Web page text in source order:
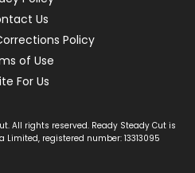
Us
Policy
of Use
For Us
All rights reserved. Ready Steady Cut is
registered number: 13313095